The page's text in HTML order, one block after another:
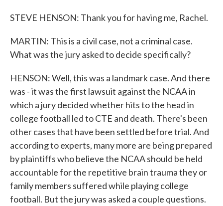
STEVE HENSON: Thank you for having me, Rachel.
MARTIN: This is a civil case, not a criminal case.
What was the jury asked to decide specifically?
HENSON: Well, this was a landmark case. And there
was - it was the first lawsuit against the NCAA in
which a jury decided whether hits to the head in
college football led to CTE and death. There's been
other cases that have been settled before trial. And
according to experts, many more are being prepared
by plaintiffs who believe the NCAA should be held
accountable for the repetitive brain trauma they or
family members suffered while playing college
football. But the jury was asked a couple questions.